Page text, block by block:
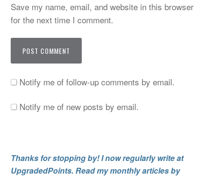
Save my name, email, and website in this browser
for the next time I comment.
Notify me of follow-up comments by email.
Notify me of new posts by email.
Thanks for stopping by! I now regularly write at
UpgradedPoints. Read my monthly articles by